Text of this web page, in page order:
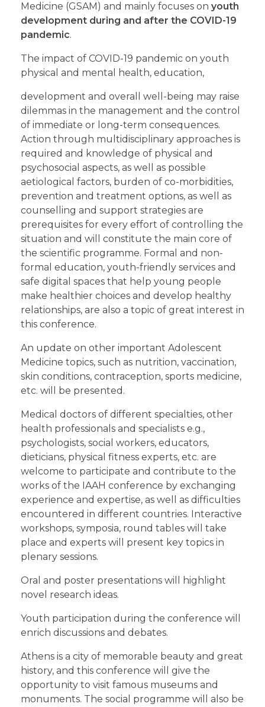
Medicine (GSAM) and mainly focuses on youth
development during and after the COVID-19
pandemic.
The impact of COVID-19 pandemic on youth
physical and mental health, education,
development and overall well-being may raise
dilemmas in the management and the control
of immediate or long-term consequences.
Action through multidisciplinary approaches is
required and knowledge of physical and
psychosocial aspects, as well as possible
aetiological factors, burden of co-morbidities,
prevention and treatment options, as well as
counselling and support strategies are
prerequisites for every effort of controlling the
situation and will constitute the main core of
the scientific programme. Formal and non-
formal education, youth-friendly services and
safe digital spaces that help young people
make healthier choices and develop healthy
relationships, are also a topic of great interest in
this conference.
An update on other important Adolescent
Medicine topics, such as nutrition, vaccination,
skin conditions, contraception, sports medicine,
etc. will be presented.
Medical doctors of different specialties, other
health professionals and specialists e.g.,
psychologists, social workers, educators,
dieticians, physical fitness experts, etc. are
welcome to participate and contribute to the
works of the IAAH conference by exchanging
experience and expertise, as well as difficulties
encountered in different countries. Interactive
workshops, symposia, round tables will take
place and experts will present key topics in
plenary sessions.
Oral and poster presentations will highlight
novel research ideas.
Youth participation during the conference will
enrich discussions and debates.
Athens is a city of memorable beauty and great
history, and this conference will give the
opportunity to visit famous museums and
monuments. The social programme will also be